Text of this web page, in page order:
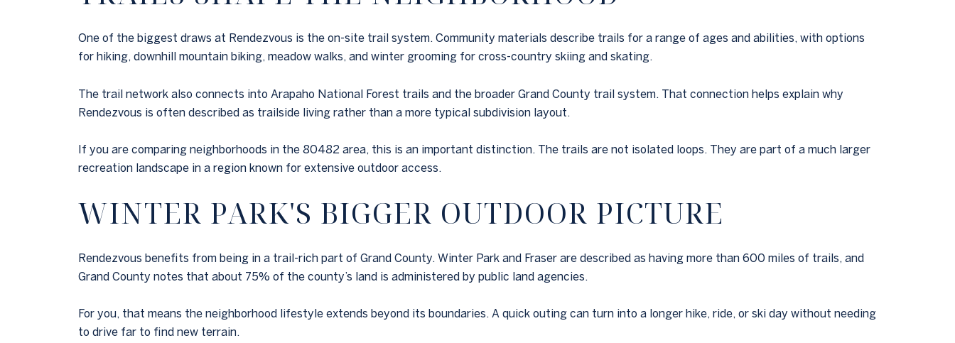
One of the biggest draws at Rendezvous is the on-site trail system. Community materials describe trails for a range of ages and abilities, with options
for hiking, downhill mountain biking, meadow walks, and winter grooming for cross-country skiing and skating.
The trail network also connects into Arapaho National Forest trails and the broader Grand County trail system. That connection helps explain why
Rendezvous is often described as trailside living rather than a more typical subdivision layout.
If you are comparing neighborhoods in the 80482 area, this is an important distinction. The trails are not isolated loops. They are part of a much larger
recreation landscape in a region known for extensive outdoor access.
WINTER PARK'S BIGGER OUTDOOR PICTURE
Rendezvous benefits from being in a trail-rich part of Grand County. Winter Park and Fraser are described as having more than 600 miles of trails, and
Grand County notes that about 75% of the county’s land is administered by public land agencies.
For you, that means the neighborhood lifestyle extends beyond its boundaries. A quick outing can turn into a longer hike, ride, or ski day without needing
to drive far to find new terrain.